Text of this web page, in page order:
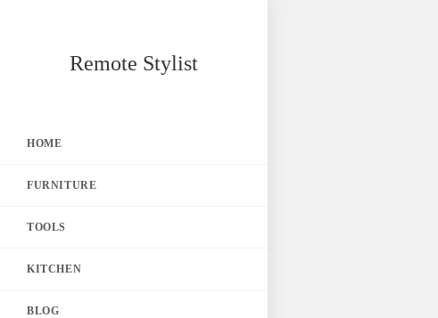
Remote Stylist
HOME
FURNITURE
TOOLS
KITCHEN
BLOG